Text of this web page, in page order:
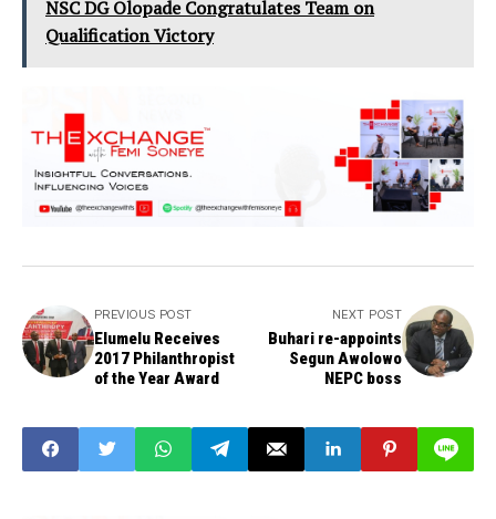
NSC DG Olopade Congratulates Team on
Qualification Victory
PREVIOUS POST
Elumelu Receives
2017 Philanthropist
of the Year Award
NEXT POST
Buhari re-appoints
Segun Awolowo
NEPC boss